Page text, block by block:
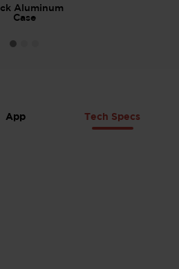
Aluminum
Case
App Tech Specs